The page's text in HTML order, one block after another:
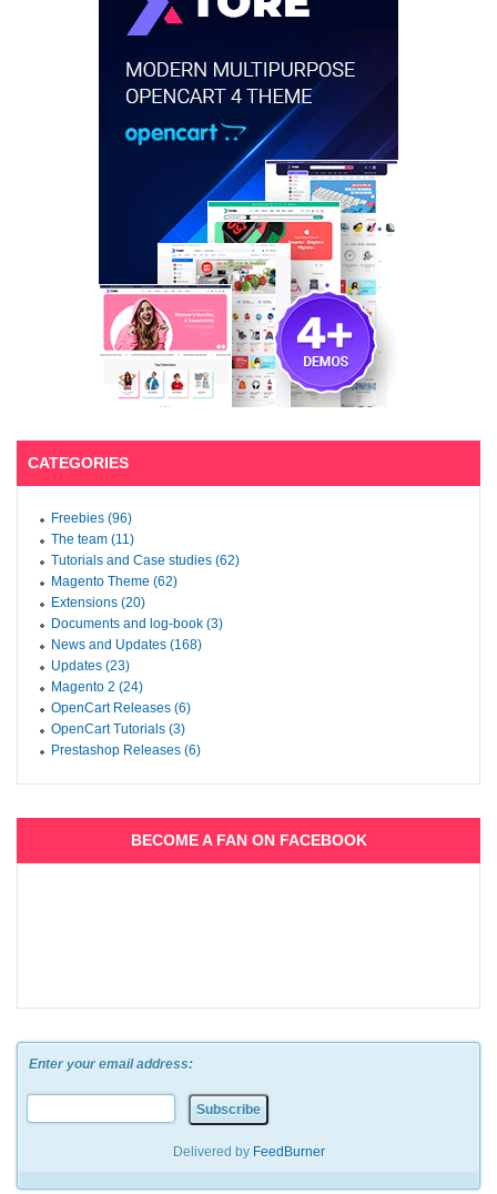
CATEGORIES
Freebies (96)
The team (11)
Tutorials and Case studies (62)
Magento Theme (62)
Extensions (20)
Documents and log-book (3)
News and Updates (168)
Updates (23)
Magento 2 (24)
OpenCart Releases (6)
OpenCart Tutorials (3)
Prestashop Releases (6)
BECOME A FAN ON FACEBOOK
Enter your email address:
Delivered by FeedBurner